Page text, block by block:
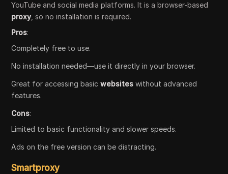
YouTube and social media platforms. It is a browser-based
proxy, so no installation is required.
Pros:
Completely free to use.
No installation needed—use it directly in your browser.
Great for accessing basicwebsites without advanced
features.
Cons:
Limited to basic functionality and slower speeds.
Ads on the free version can be distracting.
Smartproxy